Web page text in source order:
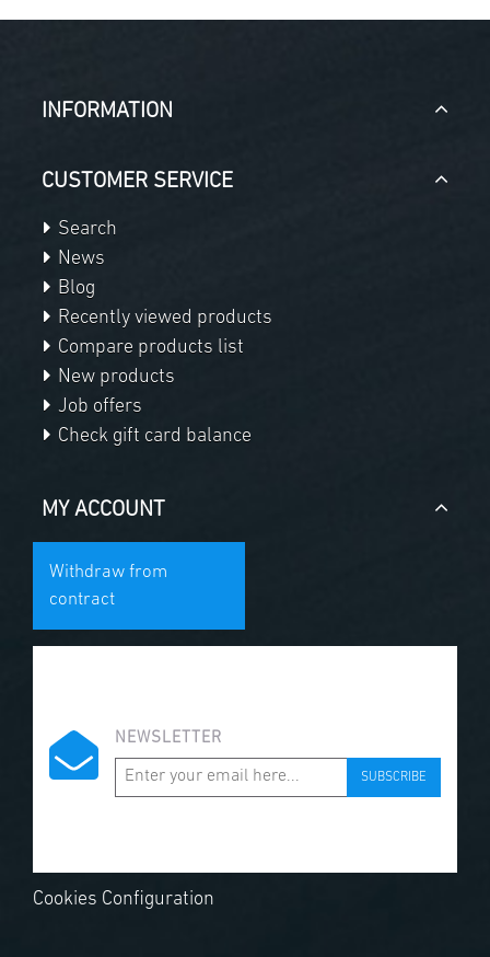
INFORMATION
CUSTOMER SERVICE
Search
News
Blog
Recently viewed products
Compare products list
New products
Job offers
Check gift card balance
MY ACCOUNT
Withdraw from
contract
NEWSLETTER
SUBSCRIBE
Cookies Configuration